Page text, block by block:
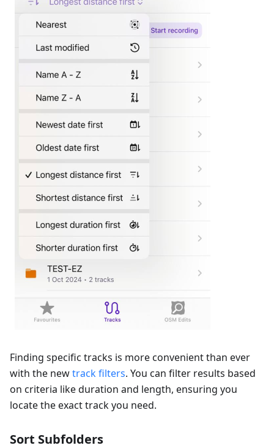
Finding specific tracks is more convenient than ever
with the newtrack filters. You can filter results based
on criteria like duration and length, ensuring you
locate the exact track you need.
Sort Subfolders